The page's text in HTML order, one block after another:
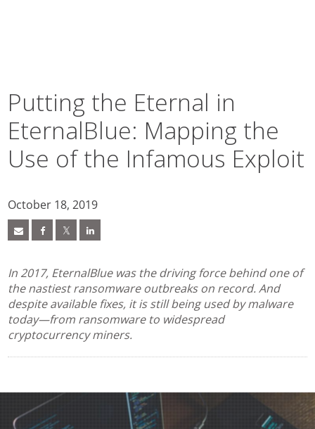
Putting the Eternal in
EternalBlue: Mapping the
Use of the Infamous Exploit
October 18, 2019
In 2017, EternalBlue was the driving force behind one of
the nastiest ransomware outbreaks on record. And
despite available fixes, it is still being used by malware
today—from ransomware to widespread
cryptocurrency miners.